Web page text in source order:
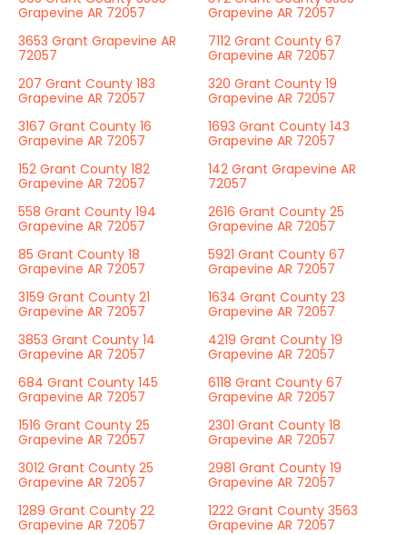
Grapevine AR 72057
Grapevine AR 72057
3653 Grant Grapevine AR
72057
7112 Grant County 67
Grapevine AR 72057
207 Grant County 183
Grapevine AR 72057
320 Grant County 19
Grapevine AR 72057
3167 Grant County 16
Grapevine AR 72057
1693 Grant County 143
Grapevine AR 72057
152 Grant County 182
Grapevine AR 72057
142 Grant Grapevine AR
72057
558 Grant County 194
Grapevine AR 72057
2616 Grant County 25
Grapevine AR 72057
85 Grant County 18
Grapevine AR 72057
5921 Grant County 67
Grapevine AR 72057
3159 Grant County 21
Grapevine AR 72057
1634 Grant County 23
Grapevine AR 72057
3853 Grant County 14
Grapevine AR 72057
4219 Grant County 19
Grapevine AR 72057
684 Grant County 145
Grapevine AR 72057
6118 Grant County 67
Grapevine AR 72057
1516 Grant County 25
Grapevine AR 72057
2301 Grant County 18
Grapevine AR 72057
3012 Grant County 25
Grapevine AR 72057
2981 Grant County 19
Grapevine AR 72057
1289 Grant County 22
Grapevine AR 72057
1222 Grant County 3563
Grapevine AR 72057